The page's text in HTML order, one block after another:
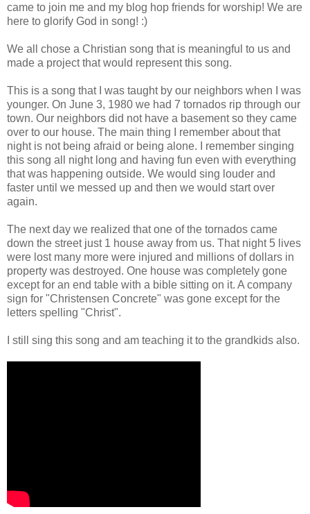
came to join me and my blog hop friends for worship! We are
here to glorify God in song! :)
We all chose a Christian song that is meaningful to us and
made a project that would represent this song.
This is a song that I was taught by our neighbors when I was
younger. On June 3, 1980 we had 7 tornados rip through our
town. Our neighbors did not have a basement so they came
over to our house. The main thing I remember about that
night is not being afraid or being alone. I remember singing
this song all night long and having fun even with everything
that was happening outside. We would sing louder and
faster until we messed up and then we would start over
again.
The next day we realized that one of the tornados came
down the street just 1 house away from us. That night 5 lives
were lost many more were injured and millions of dollars in
property was destroyed. One house was completely gone
except for an end table with a bible sitting on it. A company
sign for "Christensen Concrete" was gone except for the
letters spelling "Christ".
I still sing this song and am teaching it to the grandkids also.